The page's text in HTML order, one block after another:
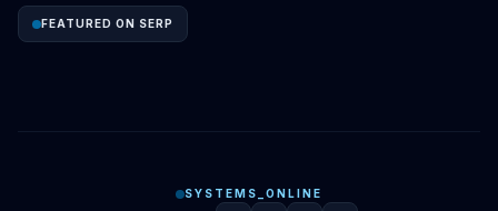
FEATURED ON SERP
SYSTEMS_ONLINE